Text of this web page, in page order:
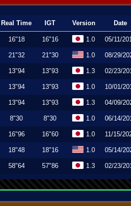
Real Time IGT Version Date
16"18 16"16 1.0 05/11/
21"32 21"30 1.0 08/29/
13"94 13"93 1.3 02/23/
13"94 13"93 1.0 10/01/
13"94 13"93 1.3 04/09/
8"30 8"30 1.0 06/14/
16"96 16"60 1.0 11/15/
18"48 18"16 1.0 05/14/
58"64 57"86 1.3 02/23/